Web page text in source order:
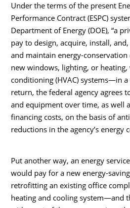
Under the terms of the present
Performance Contract (ESPC)
Department of Energy (DOE), “a
pay to design, acquire, install,
and maintain energy-
new windows, lighting, or
conditioning (HVAC) systems—in
return, the federal agency agrees
and equipment over time, as well
financing costs, on the basis of
reductions in the agency’s energy
Put another way, an energy
would pay for a new energy-
retrofitting an existing office
heating and cooling system—and